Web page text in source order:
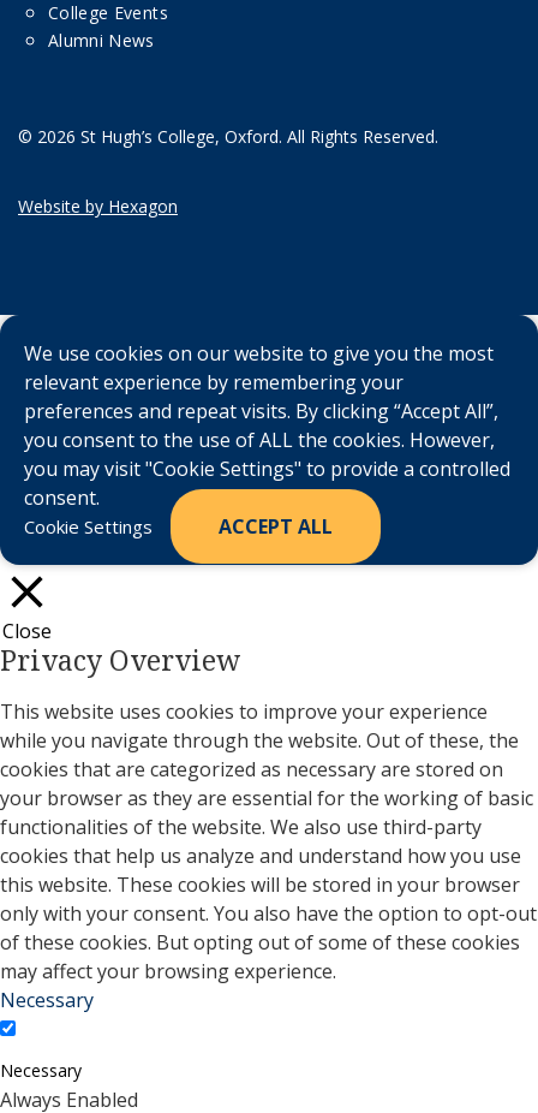
College Events
Alumni News
© 2026 St Hugh’s College, Oxford. All Rights Reserved.
Website by Hexagon
We use cookies on our website to give you the most
relevant experience by remembering your
preferences and repeat visits. By clicking “Accept All”,
you consent to the use of ALL the cookies. However,
you may visit "Cookie Settings" to provide a controlled
consent.
Cookie Settings ACCEPT ALL
Close
Privacy Overview
This website uses cookies to improve your experience
while you navigate through the website. Out of these, the
cookies that are categorized as necessary are stored on
your browser as they are essential for the working of basic
functionalities of the website. We also use third-party
cookies that help us analyze and understand how you use
this website. These cookies will be stored in your browser
only with your consent. You also have the option to opt-out
of these cookies. But opting out of some of these cookies
may affect your browsing experience.
Necessary
Necessary
Always Enabled